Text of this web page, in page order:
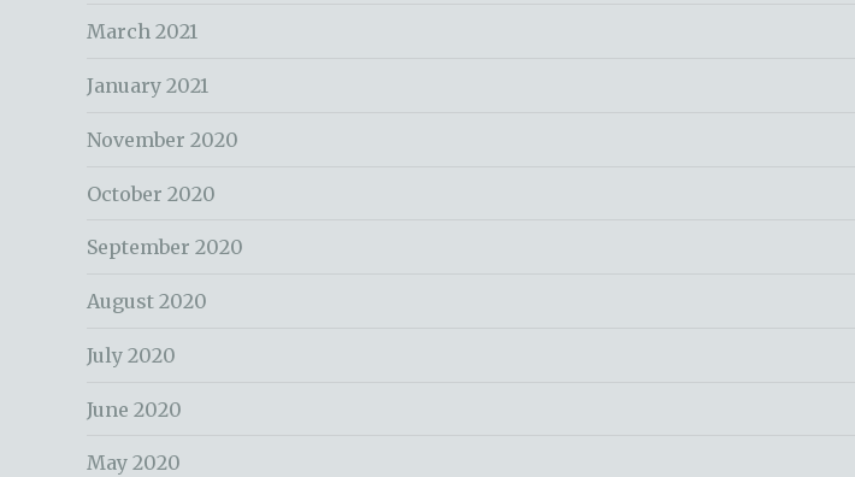
March 2021
January 2021
November 2020
October 2020
September 2020
August 2020
July 2020
June 2020
May 2020